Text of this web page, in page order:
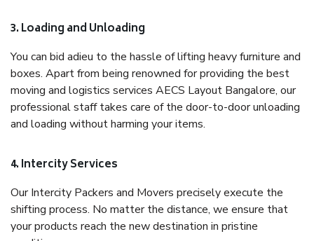
3. Loading and Unloading
You can bid adieu to the hassle of lifting heavy furniture and
boxes. Apart from being renowned for providing the best
moving and logistics services AECS Layout Bangalore, our
professional staff takes care of the door-to-door unloading
and loading without harming your items.
4. Intercity Services
Our Intercity Packers and Movers precisely execute the
shifting process. No matter the distance, we ensure that
your products reach the new destination in pristine